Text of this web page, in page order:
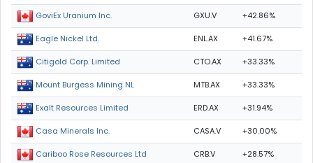
GoviEx Uranium Inc. GXU.V +42.86%
Eagle Nickel Ltd. ENL.AX +41.67%
Citigold Corp. Limited CTO.AX +33.33%
Mount Burgess Mining NL MTB.AX +33.33%
Exalt Resources Limited ERD.AX +31.94%
Casa Minerals Inc. CASA.V +30.00%
Cariboo Rose Resources Ltd CRB.V +28.57%